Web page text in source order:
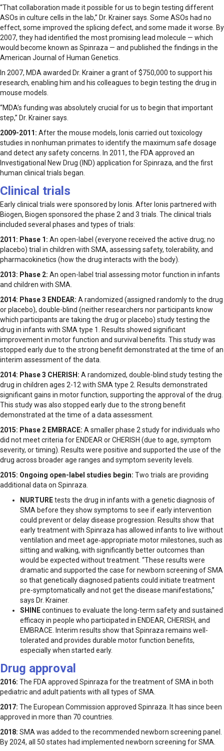
“That collaboration made it possible for us to begin testing different
ASOs in culture cells in the lab,” Dr. Krainer says. Some ASOs had no
effect, some improved the splicing defect, and some made it worse. By
2007, they had identified the most promising lead molecule — which
would become known as Spinraza — and published the findings in the
American Journal of Human Genetics.
In 2007, MDA awarded Dr. Krainer a grant of $750,000 to support his
research, enabling him and his colleagues to begin testing the drug in
mouse models.
“MDA’s funding was absolutely crucial for us to begin that important
step,” Dr. Krainer says.
2009-2011: After the mouse models, Ionis carried out toxicology
studies in nonhuman primates to identify the maximum safe dosage
and detect any safety concerns. In 2011, the FDA approved an
Investigational New Drug (IND) application for Spinraza, and the first
human clinical trials began.
Clinical trials
Early clinical trials were sponsored by Ionis. After Ionis partnered with
Biogen, Biogen sponsored the phase 2 and 3 trials. The clinical trials
included several phases and types of trials:
2011: Phase 1: An open-label (everyone received the active drug; no
placebo) trial in children with SMA, assessing safety, tolerability, and
pharmacokinetics (how the drug interacts with the body).
2013: Phase 2: An open-label trial assessing motor function in infants
and children with SMA.
2014: Phase 3 ENDEAR: A randomized (assigned randomly to the drug
or placebo), double-blind (neither researchers nor participants know
which participants are taking the drug or placebo) study testing the
drug in infants with SMA type 1. Results showed significant
improvement in motor function and survival benefits. This study was
stopped early due to the strong benefit demonstrated at the time of an
interim assessment of the data.
2014: Phase 3 CHERISH: A randomized, double-blind study testing the
drug in children ages 2-12 with SMA type 2. Results demonstrated
significant gains in motor function, supporting the approval of the drug.
This study was also stopped early due to the strong benefit
demonstrated at the time of a data assessment.
2015: Phase 2 EMBRACE: A smaller phase 2 study for individuals who
did not meet criteria for ENDEAR or CHERISH (due to age, symptom
severity, or timing). Results were positive and supported the use of the
drug across broader age ranges and symptom severity levels.
2015: Ongoing open-label studies begin: Two trials are providing
additional data on Spinraza.
NURTUREtests the drug in infants with a genetic diagnosis of
SMA before they show symptoms to see if early intervention
could prevent or delay disease progression. Results show that
early treatment with Spinraza has allowed infants to live without
ventilation and meet age‑appropriate motor milestones, such as
sitting and walking, with significantly better outcomes than
would be expected without treatment. “These results were
dramatic and supported the case for newborn screening of SMA
so that genetically diagnosed patients could initiate treatment
pre-symptomatically and not get the disease manifestations,”
says Dr. Krainer.
SHINEcontinues to evaluate the long-term safety and sustained
efficacy in people who participated in ENDEAR, CHERISH, and
EMBRACE. Interim results show that Spinraza remains well-
tolerated and provides durable motor function benefits,
especially when started early.
Drug approval
2016: The FDA approved Spinraza for the treatment of SMA in both
pediatric and adult patients with all types of SMA.
2017: The European Commission approved Spinraza. It has since been
approved in more than 70 countries.
2018: SMA was added to the recommended newborn screening panel.
By 2024, all 50 states had implemented newborn screening for SMA.